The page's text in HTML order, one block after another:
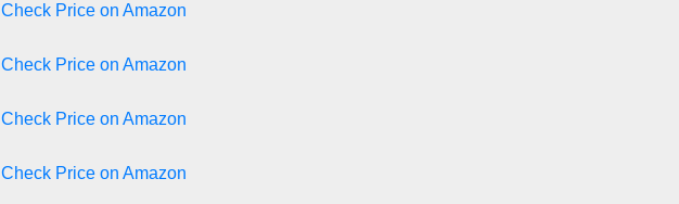
Check Price on Amazon
Check Price on Amazon
Check Price on Amazon
Check Price on Amazon